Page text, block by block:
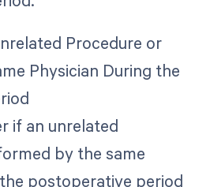
Procedure or
Physician During the
if an unrelated
by the same
postoperative period